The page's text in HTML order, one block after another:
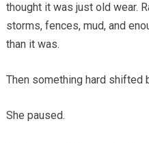
thought it was just old wear.
storms, fences, mud, and
than it was.
Then something hard shifted
She paused.